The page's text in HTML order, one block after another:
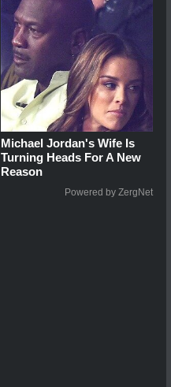
Michael Jordan's Wife Is
Turning Heads For A New
Reason
Powered by ZergNet